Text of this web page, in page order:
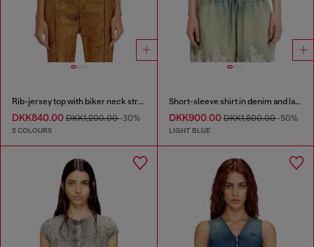
Rib-jersey top with biker neck strap
DKK840.00 DKK1,200.00-30%
2 COLOURS
Short-sleeve shirt in denim and lace
DKK900.00DKK1,800.00-50%
LIGHT BLUE